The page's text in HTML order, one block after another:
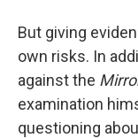
But giving
own risks. In
against the
examination
questioning